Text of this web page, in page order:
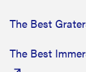
The Best
The Best